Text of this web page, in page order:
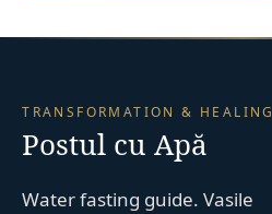
TRANSFORMATION & HEALING
Postul cu Apă
Water fasting guide. Vasile